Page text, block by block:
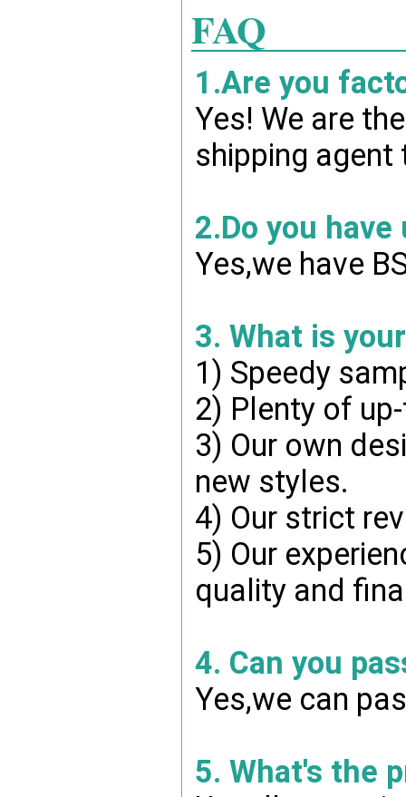
FAQ
1.Are you
Yes! We are
shipping agent
2.Do you have
Yes,we have
3. What is
1) Speedy
2) Plenty of
3) Our own
new styles.
4) Our strict
5) Our
quality and
4. Can you
Yes,we can
5. What's the